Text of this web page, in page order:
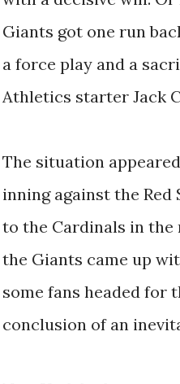
Giants got one run
a force play and a
Athletics starter Jack
The situation
inning against the Red
to the Cardinals in the
the Giants came up
some fans headed for
conclusion of an